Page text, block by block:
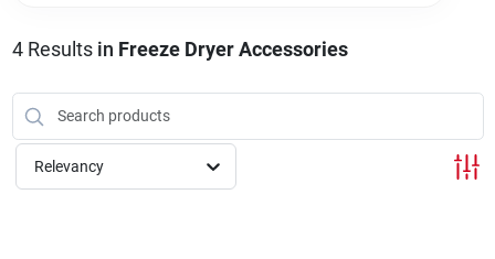
Bark & Stone Deliveries
Equipment
4Results in Freeze Dryer Accessories
Relevancy